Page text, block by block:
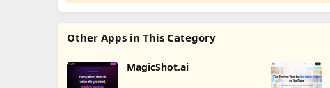
Other Apps in This Category
MagicShot.ai